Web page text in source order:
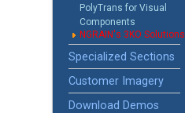
PolyTrans for Visual
Components
NGRAIN's 3KO Solutions
Specialized Sections
Customer Imagery
Download Demos